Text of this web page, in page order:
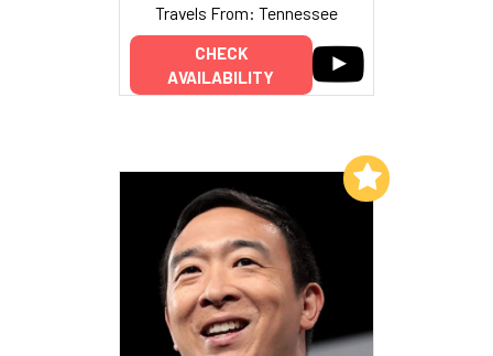
Travels From: Tennessee
CHECK
AVAILABILITY
Add to My List